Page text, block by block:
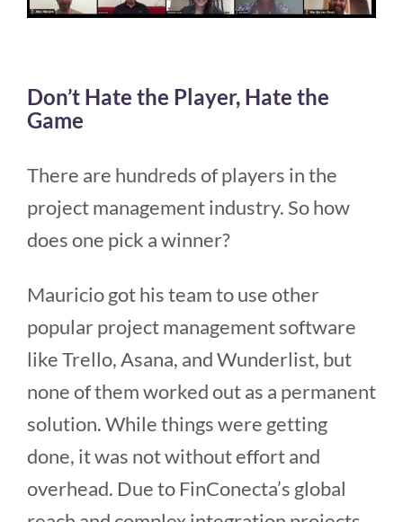
Don’t Hate the Player, Hate the
Game
There are hundreds of players in the
project management industry. So how
does one pick a winner?
Mauricio got his team to use other
popular project management software
like Trello, Asana, and Wunderlist, but
none of them worked out as a permanent
solution. While things were getting
done, it was not without effort and
overhead. Due to FinConecta’s global